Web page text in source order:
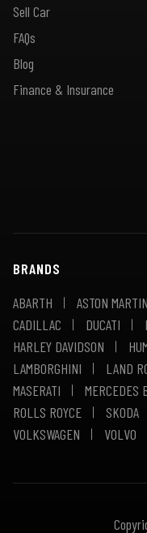
Sell Car
FAQs
Blog
Finance & Insurance
BRANDS
ABARTH
ASTON MARTIN
CADILLAC
DUCATI
HARLEY DAVIDSON
LAMBORGHINI
LAND
MASERATI
MERCEDES
ROLLS ROYCE
SKODA
VOLKSWAGEN
VOLVO